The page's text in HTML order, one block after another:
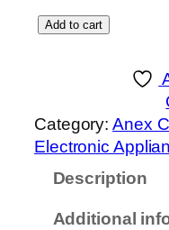
D
E
Add to cart
Category:Anex
Electronic
Description
Additional